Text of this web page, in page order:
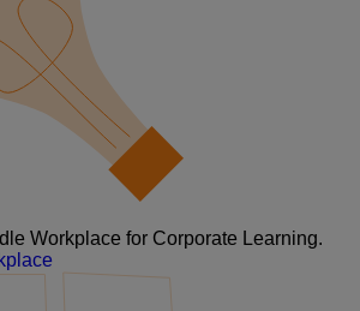
Workplace for Corporate Learning.